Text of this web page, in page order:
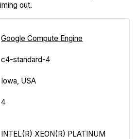
out.
Google Compute Engine
c4-standard-4
Iowa, USA
4
INTEL(R) XEON(R) PLATINUM